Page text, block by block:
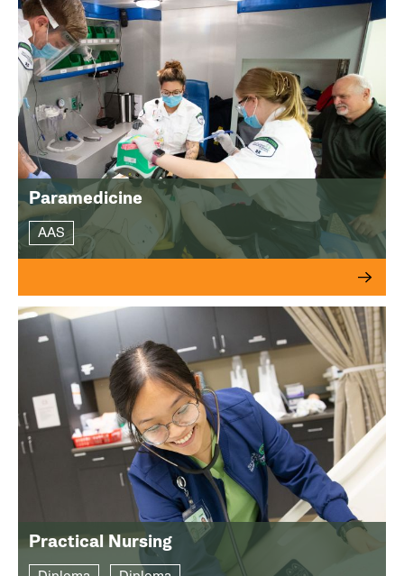
Paramedicine
AAS
Practical Nursing